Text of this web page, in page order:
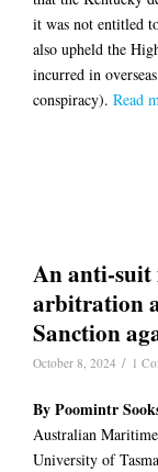
it was not entitled
also upheld the
incurred in
conspiracy). Read
An anti-
arbitration
Sanction
October 8, 2024 / 1
By Poomintr
Australian
University of